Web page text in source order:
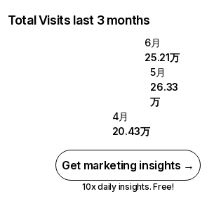
Total Visits last 3 months
6月
25.21万
5月
26.33
万
4月
20.43万
Get marketing insights →
10x daily insights. Free!